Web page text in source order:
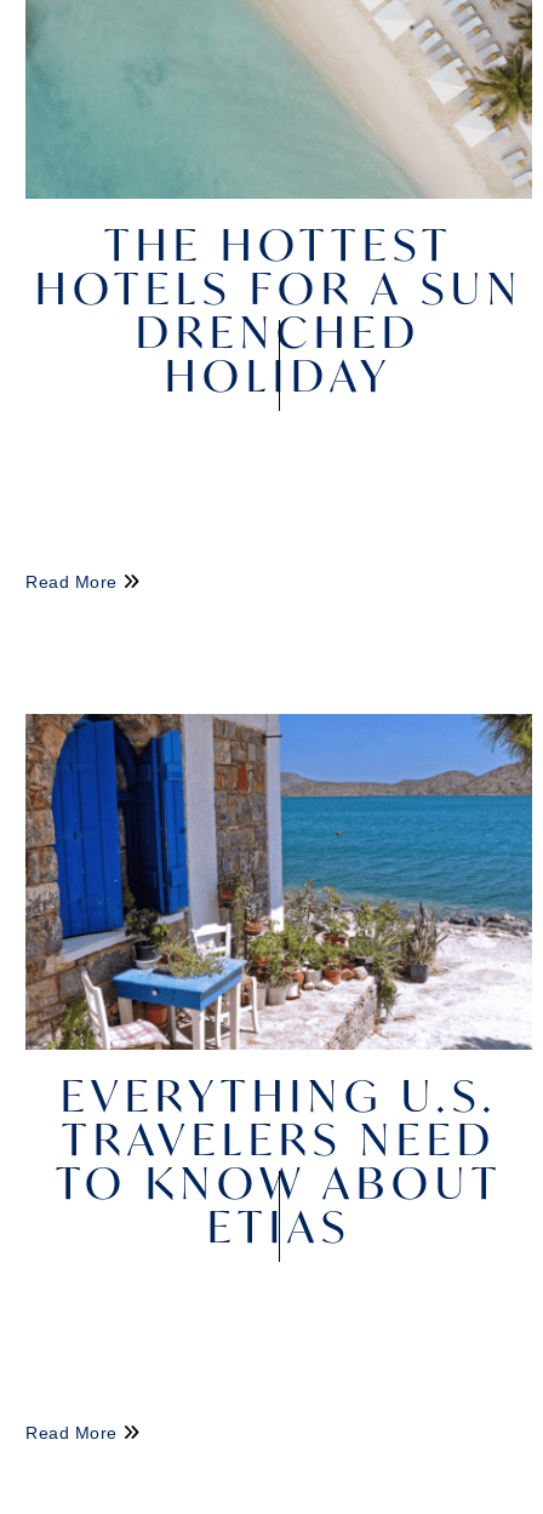
THE HOTTEST
HOTELS FOR A SUN
DRENCHED
HOLIDAY
Read More
EVERYTHING U.S.
TRAVELERS NEED
TO KNOW ABOUT
ETIAS
Read More